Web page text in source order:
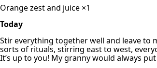
Orange zest and juice ×1
Today
Stir everything together well and leave to
sorts of rituals, stirring east to west,
It’s up to you! My granny would always